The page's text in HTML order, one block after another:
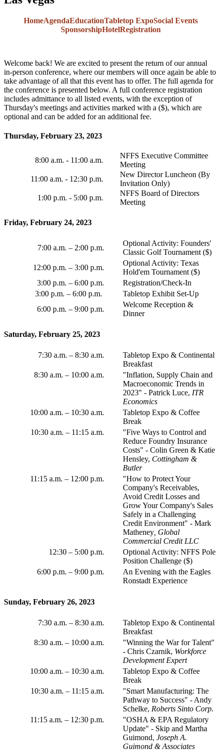
HomeAgendaEducationTabletop ExpoSocial Events
SponsorshipHotelRegistration
Welcome back! We are excited to present the return of our annual
in-person conference, where our members will once again be able to
take advantage of all that this event has to offer. The full agenda for
the conference is presented below. A full conference registration
includes admittance to all listed events, with the exception of
Thursday's meetings and activities marked with a ($), which are
optional and can be added for an additional fee.
Thursday, February 23, 2023
8:00 a.m. - 11:00 a.m.
NFFS Executive Committee
Meeting
11:00 a.m. - 12:30 p.m.
New Director Luncheon (By
Invitation Only)
1:00 p.m. - 5:00 p.m.
NFFS Board of Directors
Meeting
Friday, February 24, 2023
7:00 a.m. – 2:00 p.m.
Optional Activity: Founders'
Classic Golf Tournament ($)
12:00 p.m. – 3:00 p.m.
Optional Activity: Texas
Hold'em Tournament ($)
3:00 p.m. – 6:00 p.m.
Registration/Check-In
3:00 p.m. – 6:00 p.m.
Tabletop Exhibit Set-Up
6:00 p.m. – 9:00 p.m.
Welcome Reception &
Dinner
Saturday, February 25, 2023
7:30 a.m. – 8:30 a.m.
Tabletop Expo & Continental
Breakfast
8:30 a.m. – 10:00 a.m.
"Inflation, Supply Chain and
Macroeconomic Trends in
2023" - Patrick Luce, ITR
Economics
10:00 a.m. – 10:30 a.m.
Tabletop Expo & Coffee
Break
10:30 a.m. – 11:15 a.m.
"Five Ways to Control and
Reduce Foundry Insurance
Costs" - Colin Green & Katie
Hensley, Cottingham &
Butler
11:15 a.m. – 12:00 p.m.
"How to Protect Your
Company's Receivables,
Avoid Credit Losses and
Grow Your Company's Sales
Safely in a Challenging
Credit Environment" - Mark
Matheney , Global
Commercial Credit LLC
12:30 – 5:00 p.m.
Optional Activity: NFFS Pole
Position Challenge ($)
6:00 p.m. – 9:00 p.m.
An Evening with the Eagles
Ronstadt Experience
Sunday, February 26, 2023
7:30 a.m. – 8:30 a.m.
Tabletop Expo & Continental
Breakfast
8:30 a.m. – 10:00 a.m.
"Winning the War for Talent"
- Chris Czarnik, Workforce
Development Expert
10:00 a.m. – 10:30 a.m.
Tabletop Expo & Coffee
Break
10:30 a.m. – 11:15 a.m.
"Smart Manufacturing: The
Pathway to Success" - Andy
Schelke, Roberts Sinto Corp.
11:15 a.m. – 12:30 p.m.
"OSHA & EPA Regulatory
Update" - Skip and Martha
Guimond, Joseph A.
Guimond & Associates